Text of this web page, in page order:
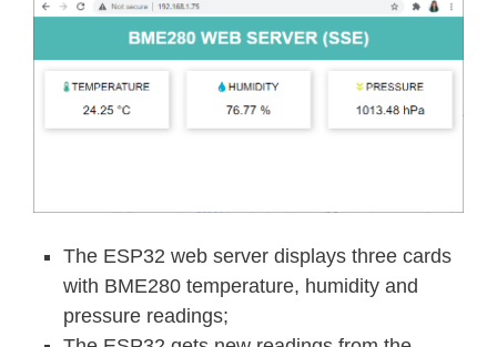
The ESP32 web server displays three cards
with BME280 temperature, humidity and
pressure readings;